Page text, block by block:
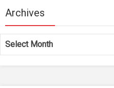
Archives
Archives